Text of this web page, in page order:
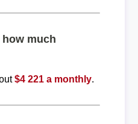
how much
$4 221 a monthly.